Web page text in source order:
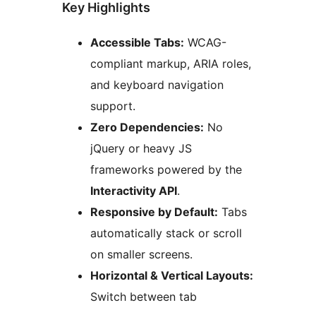
Key Highlights
Accessible Tabs: WCAG-
compliant markup, ARIA roles,
and keyboard navigation
support.
Zero Dependencies: No
jQuery or heavy JS
frameworks powered by the
Interactivity API.
Responsive by Default: Tabs
automatically stack or scroll
on smaller screens.
Horizontal & Vertical Layouts:
Switch between tab